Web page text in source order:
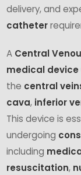
delivery, and
catheter
A Central
medical device
the central
cava, inferior
This device is
undergoing
including
resuscitation,